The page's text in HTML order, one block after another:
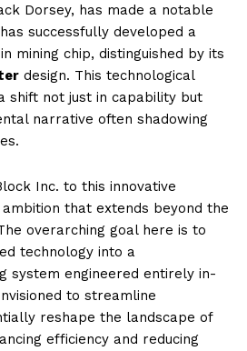
Dorsey, has made a notable
successfully developed a
mining chip, distinguished by its
design. This technological
shift not just in capability but
narrative often shadowing
Inc. to this innovative
that extends beyond the
overarching goal here is to
technology into a
system engineered entirely in-
to streamline
reshape the landscape of
efficiency and reducing